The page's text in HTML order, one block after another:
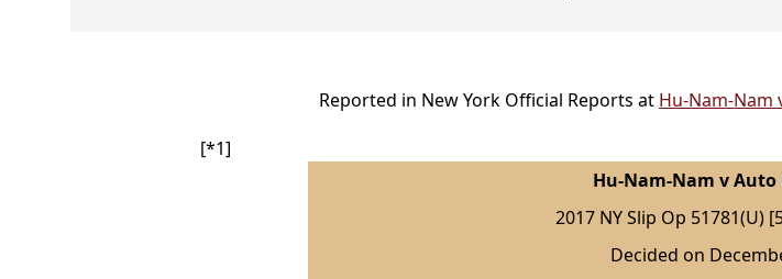
Reported in New York Official Reports at Hu-Nam-Nam
[*1]
Hu-Nam-Nam v Auto
2017 NY Slip Op 51781(U)
Decided on